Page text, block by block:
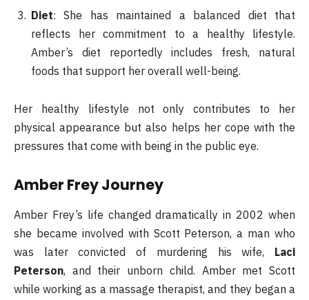
Diet: She has maintained a balanced diet that
reflects her commitment to a healthy lifestyle.
Amber’s diet reportedly includes fresh, natural
foods that support her overall well-being.
Her healthy lifestyle not only contributes to her
physical appearance but also helps her cope with the
pressures that come with being in the public eye.
Amber Frey Journey
Amber Frey’s life changed dramatically in 2002 when
she became involved with Scott Peterson, a man who
was later convicted of murdering his wife, Laci
Peterson, and their unborn child. Amber met Scott
while working as a massage therapist, and they began a